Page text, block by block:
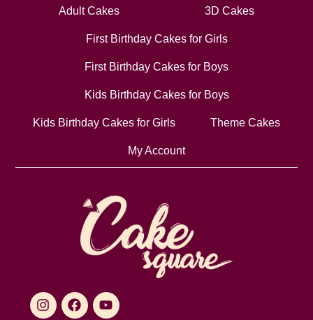
Adult Cakes 3D Cakes
First Birthday Cakes for Girls
First Birthday Cakes for Boys
Kids Birthday Cakes for Boys
Kids Birthday Cakes for Girls Theme Cakes
My Account